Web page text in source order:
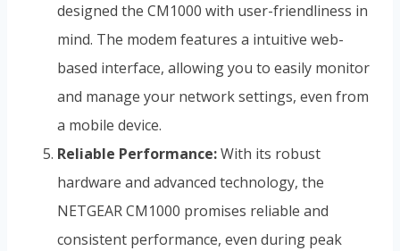
designed the CM1000 with user-friendliness in
mind. The modem features a intuitive web-
based interface, allowing you to easily monitor
and manage your network settings, even from
a mobile device.
Reliable Performance:With its robust
hardware and advanced technology, the
NETGEAR CM1000 promises reliable and
consistent performance, even during peak